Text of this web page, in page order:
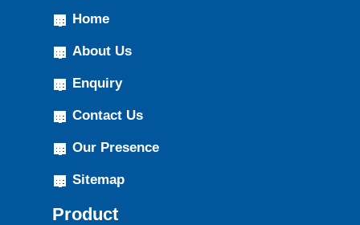
Home
About Us
Enquiry
Contact Us
Our Presence
Sitemap
Product